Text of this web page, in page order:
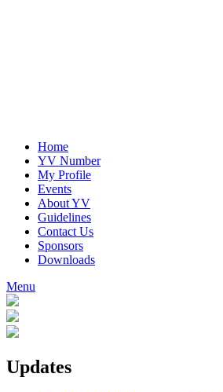
Home
YV Number
My Profile
Events
About YV
Guidelines
Contact Us
Sponsors
Downloads
Menu
Updates